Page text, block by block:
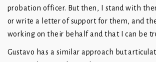
probation officer. But then, I stand with
or write a letter of support for them, and
working on their behalf and that I can be
Gustavo has a similar approach but